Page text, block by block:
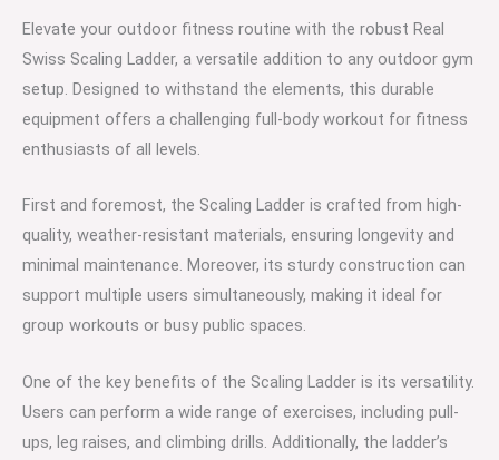
Elevate your outdoor fitness routine with the robust Real
Swiss Scaling Ladder, a versatile addition to any outdoor gym
setup. Designed to withstand the elements, this durable
equipment offers a challenging full-body workout for fitness
enthusiasts of all levels.
First and foremost, the Scaling Ladder is crafted from high-
quality, weather-resistant materials, ensuring longevity and
minimal maintenance. Moreover, its sturdy construction can
support multiple users simultaneously, making it ideal for
group workouts or busy public spaces.
One of the key benefits of the Scaling Ladder is its versatility.
Users can perform a wide range of exercises, including pull-
ups, leg raises, and climbing drills. Additionally, the ladder’s